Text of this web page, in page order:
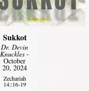
Sukkot
Dr. Devin
Knuckles -
October
20, 2024
Zechariah
14::16-19